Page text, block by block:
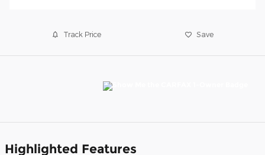
Track Price Save
Highlighted Features